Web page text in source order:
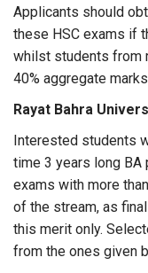
Applicants should
these HSC exams if
whilst students from
40% aggregate
Rayat Bahra
Interested students
time 3 years long
exams with more
of the stream, as
this merit only.
from the ones given